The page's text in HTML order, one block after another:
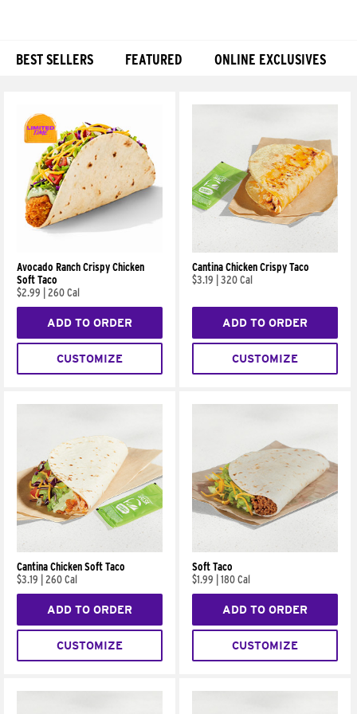
BEST SELLERS FEATURED ONLINE EXCLUSIVES
Avocado Ranch Crispy Chicken
Soft Taco
$2.99
260 Cal
ADD TO ORDER
CUSTOMIZE
Cantina Chicken Crispy Taco
$3.19
320 Cal
ADD TO ORDER
CUSTOMIZE
Cantina Chicken Soft Taco
$3.19
260 Cal
ADD TO ORDER
CUSTOMIZE
Soft Taco
$1.99
180 Cal
ADD TO ORDER
CUSTOMIZE